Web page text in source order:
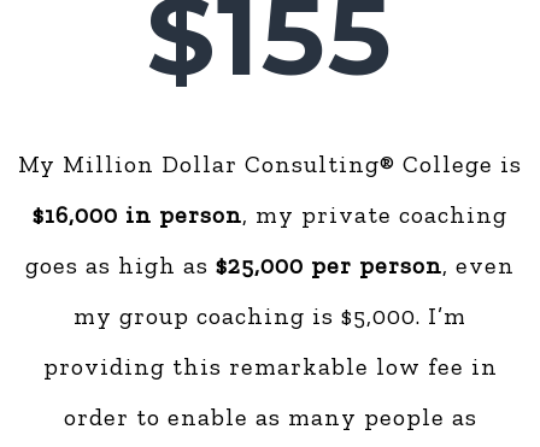
$155
My Million Dollar Consulting® College is
$16,000 in person, my private coaching
goes as high as $25,000 per person, even
my group coaching is $5,000. I’m
providing this remarkable low fee in
order to enable as many people as